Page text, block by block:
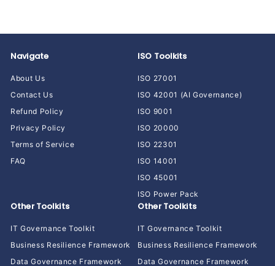
Navigate
About Us
Contact Us
Refund Policy
Privacy Policy
Terms of Service
FAQ
ISO Toolkits
ISO 27001
ISO 42001 (AI Governance)
ISO 9001
ISO 20000
ISO 22301
ISO 14001
ISO 45001
ISO Power Pack
Other Toolkits
IT Governance Toolkit
Business Resilience Framework
Data Governance Framework
Other Toolkits
IT Governance Toolkit
Business Resilience Framework
Data Governance Framework